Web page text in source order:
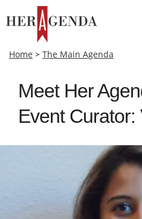
Home > The Main Agenda
Meet Her
Event